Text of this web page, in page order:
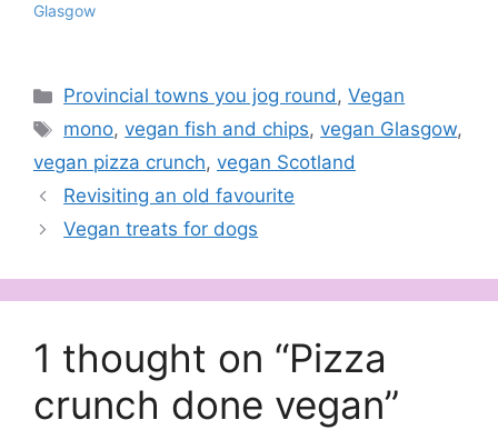
Glasgow
Categories
Provincial towns you jog round,Vegan
Tags
mono,vegan fish and chips,vegan Glasgow,
vegan pizza crunch, vegan Scotland
Revisiting an old favourite
Vegan treats for dogs
1 thought on “Pizza
crunch done vegan”